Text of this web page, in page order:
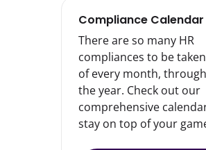
Compliance Calendar
There are so many HR
compliances to be
of every month,
the year. Check out our
comprehensive
stay on top of your